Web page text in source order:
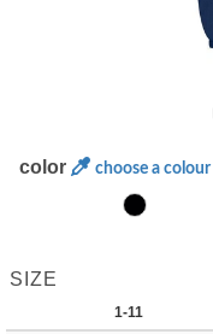
color choose a colour
SIZE
1-11